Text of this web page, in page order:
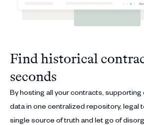
Find historical
seconds
By hosting all your contracts,
data in one centralized repository, legal
single source of truth and let go of